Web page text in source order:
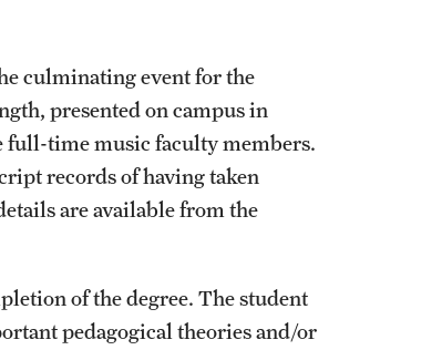
culminating event for the
presented on campus in
time music faculty members.
records of having taken
are available from the
of the degree. The student
pedagogical theories and/or